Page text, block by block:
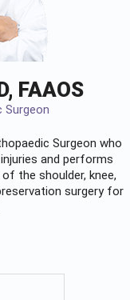
FAAOS
Surgeon
Surgeon who
and performs
the shoulder, knee,
surgery for